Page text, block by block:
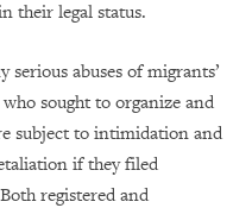
their legal status.
abuses of migrants’
sought to organize and
subject to intimidation and
if they filed
registered and